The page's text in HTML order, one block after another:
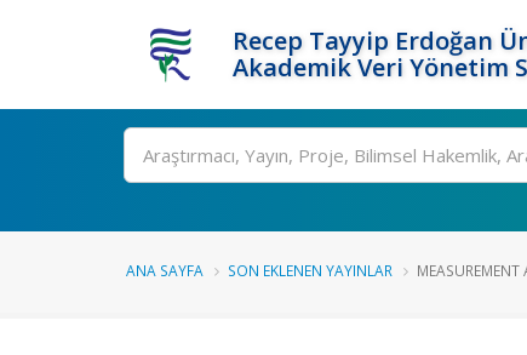
Recep Tayyip Erdoğan
Akademik Veri Yönetim
Ara
ANA SAYFA SON EKLENEN YAYINLAR